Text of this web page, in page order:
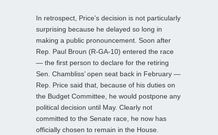
In retrospect, Price’s decision is not particularly
surprising because he delayed so long in
making a public pronouncement. Soon after
Rep. Paul Broun (R-GA-10) entered the race
— the first person to declare for the retiring
Sen. Chambliss’ open seat back in February —
Rep. Price said that, because of his duties on
the Budget Committee, he would postpone any
political decision until May. Clearly not
committed to the Senate race, he now has
officially chosen to remain in the House.